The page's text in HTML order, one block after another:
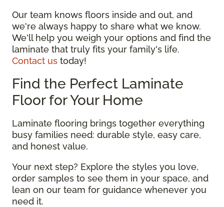
Our team knows floors inside and out, and
we're always happy to share what we know.
We'll help you weigh your options and find the
laminate that truly fits your family's life.
Contact us today!
Find the Perfect Laminate
Floor for Your Home
Laminate flooring brings together everything
busy families need: durable style, easy care,
and honest value.
Your next step? Explore the styles you love,
order samples to see them in your space, and
lean on our team for guidance whenever you
need it.